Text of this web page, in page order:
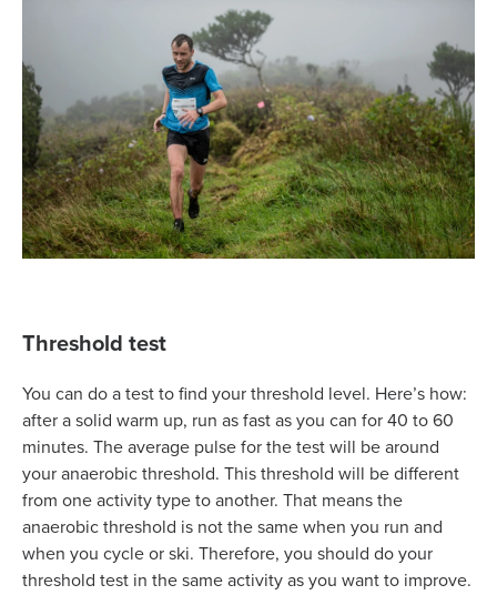
Threshold test
You can do a test to find your threshold level. Here’s how:
after a solid warm up, run as fast as you can for 40 to 60
minutes. The average pulse for the test will be around
your anaerobic threshold. This threshold will be different
from one activity type to another. That means the
anaerobic threshold is not the same when you run and
when you cycle or ski. Therefore, you should do your
threshold test in the same activity as you want to improve.